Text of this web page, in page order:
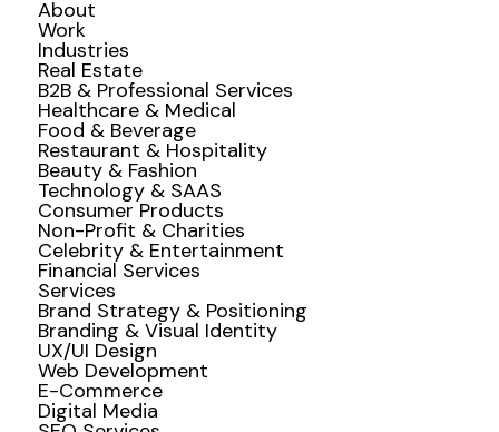
About
Work
Industries
Real Estate
B2B & Professional Services
Healthcare & Medical
Food & Beverage
Restaurant & Hospitality
Beauty & Fashion
Technology & SAAS
Consumer Products
Non-Profit & Charities
Celebrity & Entertainment
Financial Services
Services
Brand Strategy & Positioning
Branding & Visual Identity
UX/UI Design
Web Development
E-Commerce
Digital Media